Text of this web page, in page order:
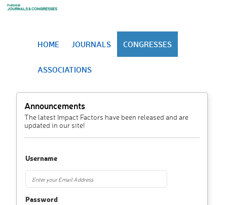
HOME JOURNALS CONGRESSES
ASSOCIATIONS
Announcements
The latest Impact Factors have been released and are
updated in our site!
Username
Password